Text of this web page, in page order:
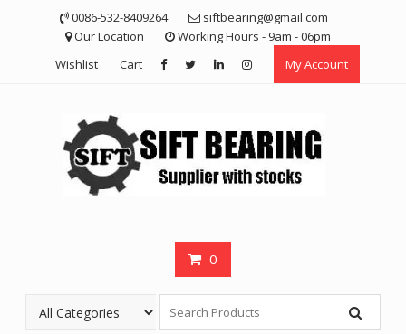
0086-532-8409264
siftbearing@gmail.com
Our Location
Working Hours - 9am - 06pm
Wishlist
Cart My Account
0